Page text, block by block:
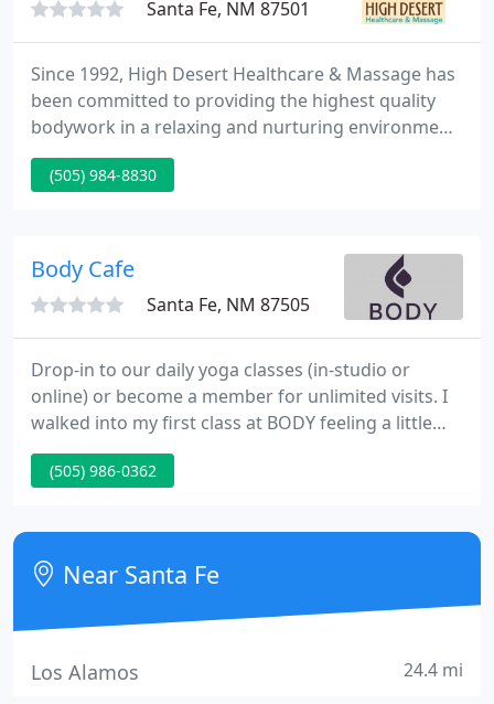
Santa Fe, NM 87501
Since 1992, High Desert Healthcare & Massage has
been committed to providing the highest quality
bodywork in a relaxing and nurturing environment.
Our priority is to offer outstanding treatments at
an affordable rate, so we hire the best therapists
spa.
(505) 984-8830
Body Cafe
Santa Fe, NM 87505
Drop-in to our daily yoga classes (in-studio or
online) or become a member for unlimited visits. I
walked into my first class at BODY feeling a little
intimidated but determined, and was greeted like
an old friend.
(505) 986-0362
Near Santa Fe
Los Alamos 24.4 mi